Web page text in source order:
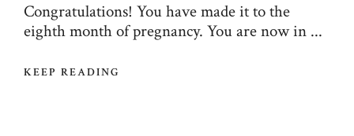
Congratulations! You have made it to the
eighth month of pregnancy. You are now in ...
KEEP READING